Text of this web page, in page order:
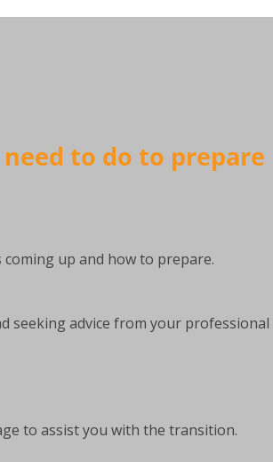
to do to prepare
up and how to prepare.
advice from your professional
to assist you with the transition.